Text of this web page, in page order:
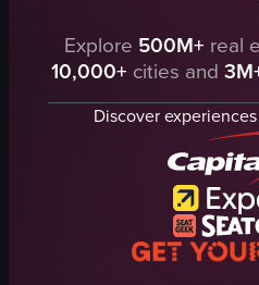
The video opens with a serene
ocean
balcony
Explore 500M+ real
10,000+ cities and
Discover